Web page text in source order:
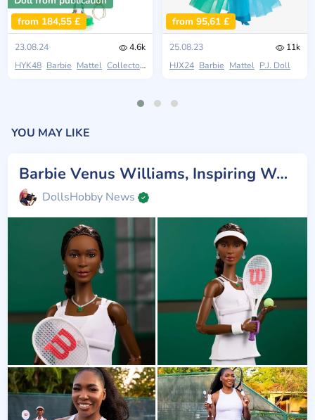
from 184,55 £
23.08.24
4.6k
HYK48 Barbie Mattel Collectors
from 95,61 £
25.08.23
11k
HJX24 Barbie Mattel P.J. Doll
YOU MAY LIKE
Barbie Venus Williams, Inspiring Women
DollsHobby News